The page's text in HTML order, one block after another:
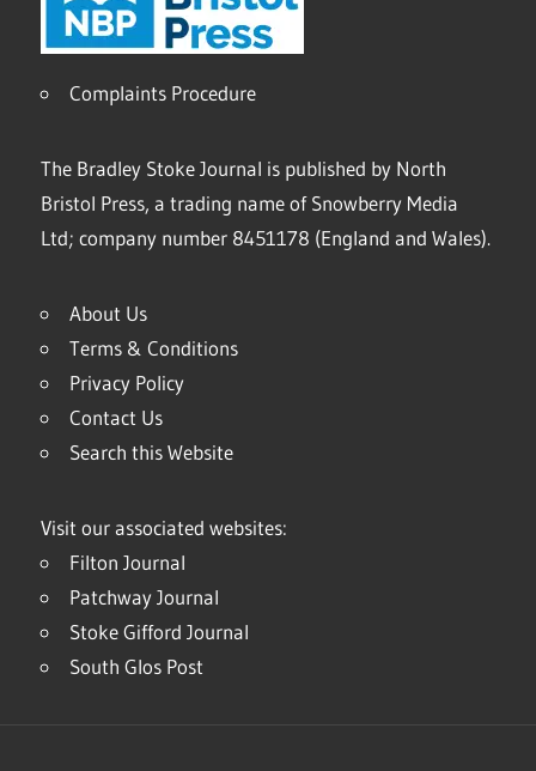
Complaints Procedure
The Bradley Stoke Journal is published by North
Bristol Press, a trading name of Snowberry Media
Ltd; company number 8451178 (England and Wales).
About Us
Terms & Conditions
Privacy Policy
Contact Us
Search this Website
Visit our associated websites:
Filton Journal
Patchway Journal
Stoke Gifford Journal
South Glos Post